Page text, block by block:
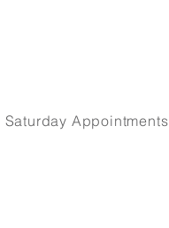
Saturday Appointments